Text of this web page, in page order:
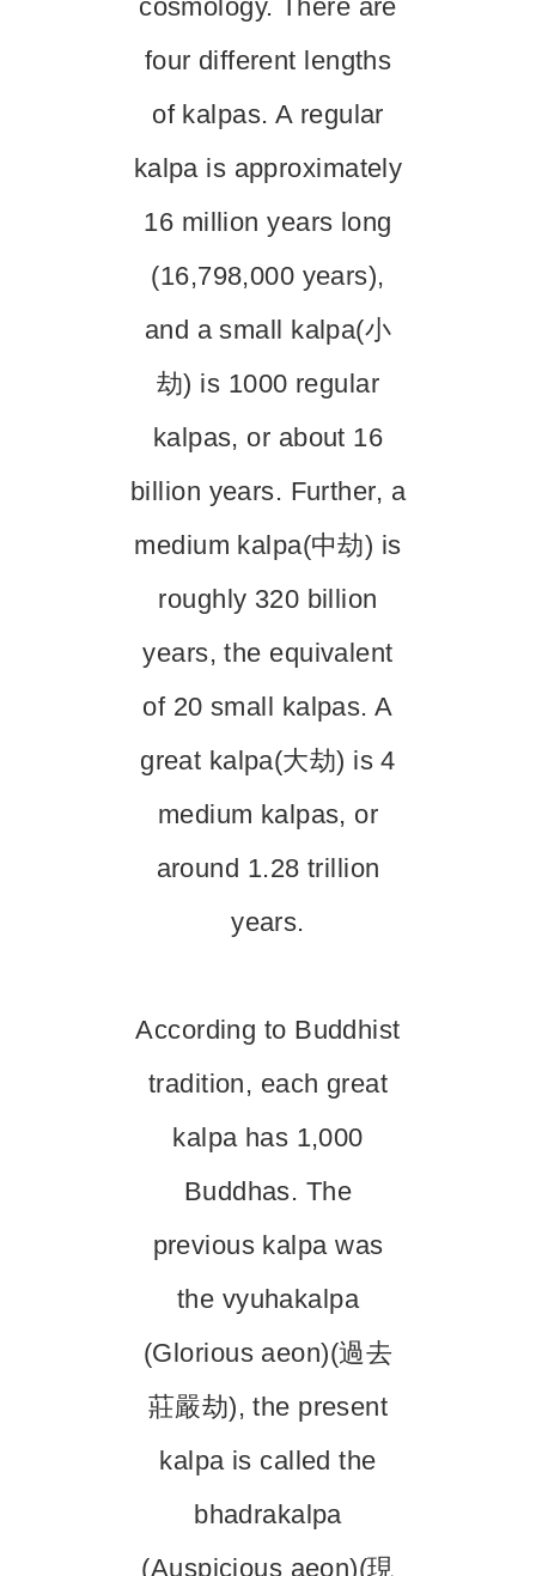
cosmology. There are
four different lengths
of kalpas. A regular
kalpa is approximately
16 million years long
(16,798,000 years),
and a small kalpa(小
劫) is 1000 regular
kalpas, or about 16
billion years. Further, a
medium kalpa(中劫) is
roughly 320 billion
years, the equivalent
of 20 small kalpas. A
great kalpa(大劫) is 4
medium kalpas, or
around 1.28 trillion
years.
According to Buddhist
tradition, each great
kalpa has 1,000
Buddhas. The
previous kalpa was
the vyuhakalpa
(Glorious aeon)(過去
莊嚴劫), the present
kalpa is called the
bhadrakalpa
(Auspicious aeon)(現